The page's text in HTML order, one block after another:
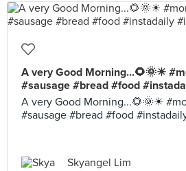
A very Good Morning...🌻🌞☀
#sausage #bread #food
A very Good Morning...🌻🌞☀
#sausage #bread #food
Skyangel Lim